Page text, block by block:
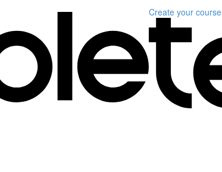
Create your course